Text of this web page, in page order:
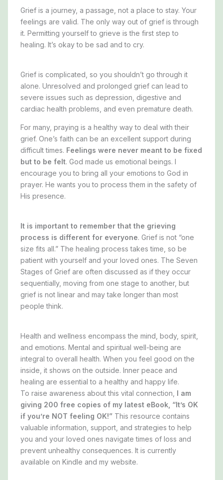
Grief is a journey, a passage, not a place to stay. Your
feelings are valid. The only way out of grief is through
it. Permitting yourself to grieve is the first step to
healing. It’s okay to be sad and to cry.
Grief is complicated, so you shouldn’t go through it
alone. Unresolved and prolonged grief can lead to
severe issues such as depression, digestive and
cardiac health problems, and even premature death.
For many, praying is a healthy way to deal with their
grief. One’s faith can be an excellent support during
difficult times. Feelings were never meant to be fixed
but to be felt. God made us emotional beings. I
encourage you to bring all your emotions to God in
prayer. He wants you to process them in the safety of
His presence.
It is important to remember that the grieving
process is different for everyone. Grief is not “one
size fits all.” The healing process takes time, so be
patient with yourself and your loved ones. The Seven
Stages of Grief are often discussed as if they occur
sequentially, moving from one stage to another, but
grief is not linear and may take longer than most
people think.
Health and wellness encompass the mind, body, spirit,
and emotions. Mental and spiritual well-being are
integral to overall health. When you feel good on the
inside, it shows on the outside. Inner peace and
healing are essential to a healthy and happy life.
To raise awareness about this vital connection, I am
giving 200 free copies of my latest eBook, “It’s OK
if you’re NOT feeling OK!” This resource contains
valuable information, support, and strategies to help
you and your loved ones navigate times of loss and
prevent unhealthy consequences. It is currently
available on Kindle and my website.